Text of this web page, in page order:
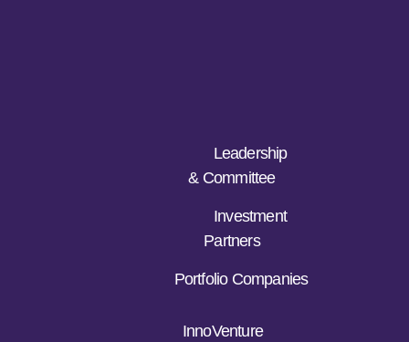
Leadership
& Committee
Investment
Partners
Portfolio Companies
InnoVenture